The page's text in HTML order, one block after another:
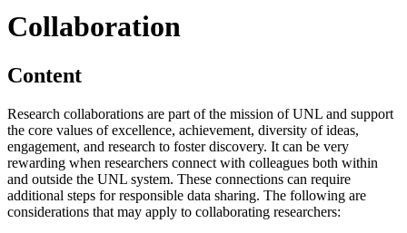
Collaboration
Content
Research collaborations are part of the mission of UNL and support
the core values of excellence, achievement, diversity of ideas,
engagement, and research to foster discovery. It can be very
rewarding when researchers connect with colleagues both within
and outside the UNL system. These connections can require
additional steps for responsible data sharing. The following are
considerations that may apply to collaborating researchers: